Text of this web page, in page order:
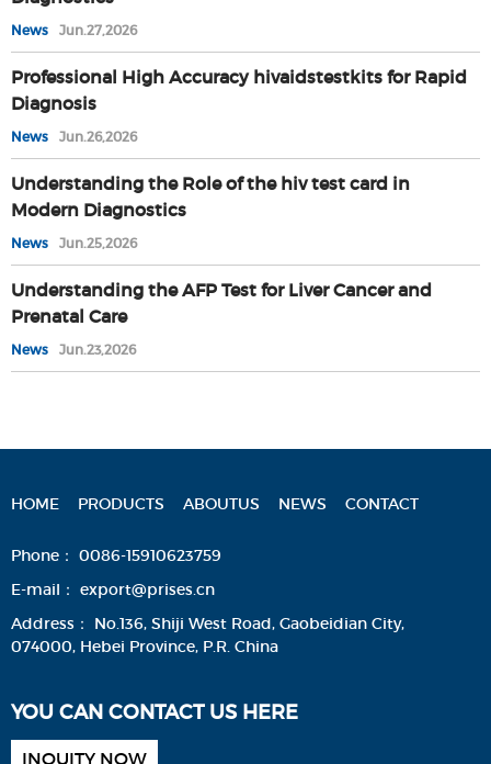
News Jun.27,2026
Professional High Accuracy hivaidstestkits for Rapid
Diagnosis
News Jun.26,2026
Understanding the Role of the hiv test card in
Modern Diagnostics
News Jun.25,2026
Understanding the AFP Test for Liver Cancer and
Prenatal Care
News Jun.23,2026
HOME PRODUCTS ABOUTUS NEWS CONTACT
Phone： 0086-15910623759
E-mail： export@prises.cn
Address：
No.136, Shiji West Road, Gaobeidian City,
074000, Hebei Province, P.R. China
YOU CAN CONTACT US HERE
INQUITY NOW